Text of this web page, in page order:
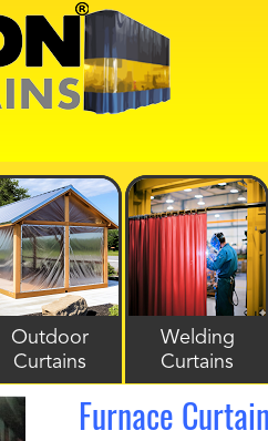
Outdoor
Curtains
Welding
Curtains
Furnace